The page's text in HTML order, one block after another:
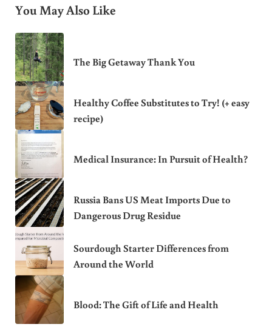
You May Also Like
The Big Getaway Thank You
Healthy Coffee Substitutes to Try! (+ easy
recipe)
Medical Insurance: In Pursuit of Health?
Russia Bans US Meat Imports Due to
Dangerous Drug Residue
Sourdough Starter Differences from
Around the World
Blood: The Gift of Life and Health